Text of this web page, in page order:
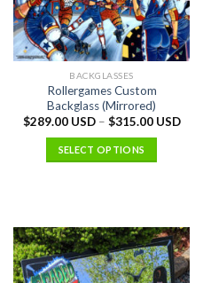
BACKGLASSES
Rollergames Custom
Backglass (Mirrored)
$289.00 USD– $315.00 USD
SELECT OPTIONS